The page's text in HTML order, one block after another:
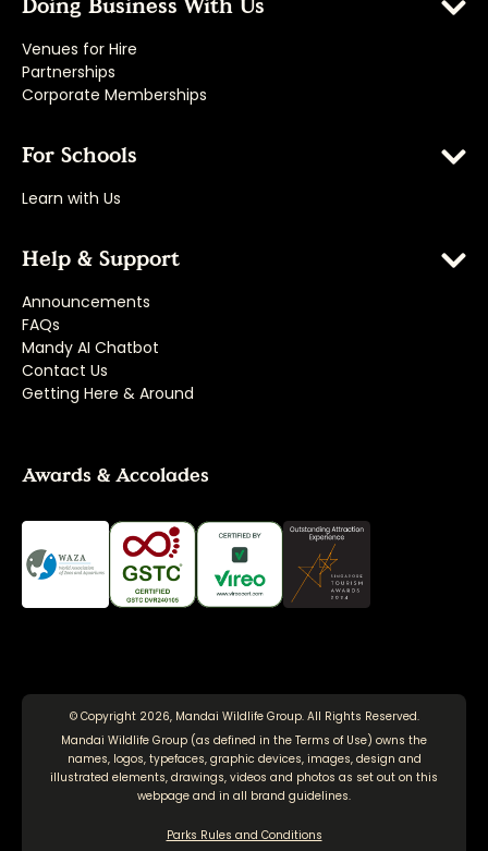
Doing Business With Us
Venues for Hire
Partnerships
Corporate Memberships
For Schools
Learn with Us
Help & Support
Announcements
FAQs
Mandy AI Chatbot
Contact Us
Getting Here & Around
Awards & Accolades
© Copyright 2026, Mandai Wildlife Group. All Rights Reserved.
Mandai Wildlife Group (as defined in the Terms of Use) owns the
names, logos, typefaces, graphic devices, images, design and
illustrated elements, drawings, videos and photos as set out on this
webpage and in all brand guidelines.
Parks Rules and Conditions